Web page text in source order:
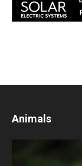
Animals